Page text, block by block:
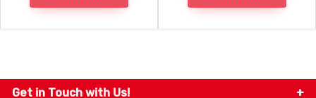
Get in Touch with Us!